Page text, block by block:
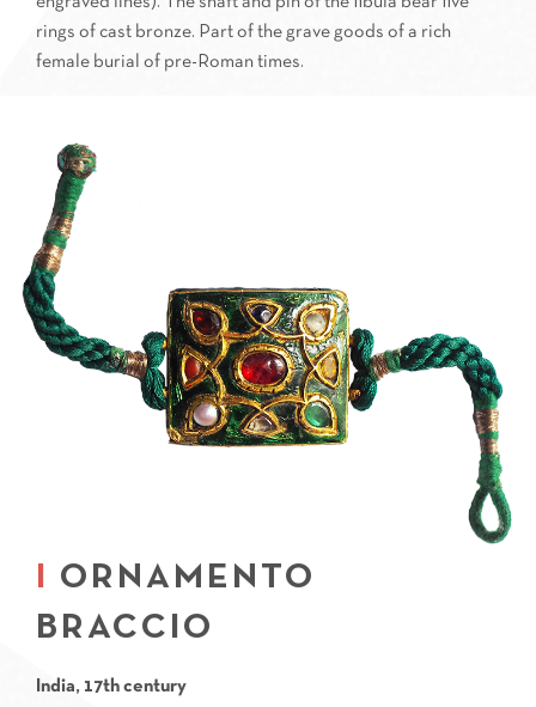
rings of cast bronze. Part of the grave goods of a rich
female burial of pre-Roman times.
ORNAMENTO
BRACCIO
India, 17th century